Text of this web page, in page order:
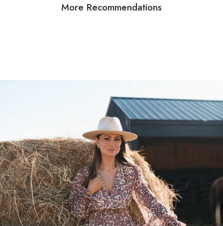
More Recommendations